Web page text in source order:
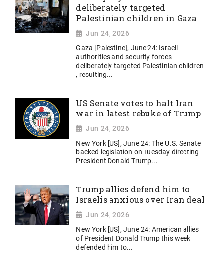
deliberately targeted
Palestinian children in Gaza
Jun 24, 2026
Gaza [Palestine], June 24: Israeli
authorities and security forces
deliberately targeted Palestinian children
, resulting...
US Senate votes to halt Iran
war in latest rebuke of Trump
Jun 24, 2026
New York [US], June 24: The U.S. Senate
backed legislation on Tuesday directing
President Donald Trump...
Trump allies defend him to
Israelis anxious over Iran deal
Jun 24, 2026
New York [US], June 24: American allies
of President Donald Trump this week
defended him to...